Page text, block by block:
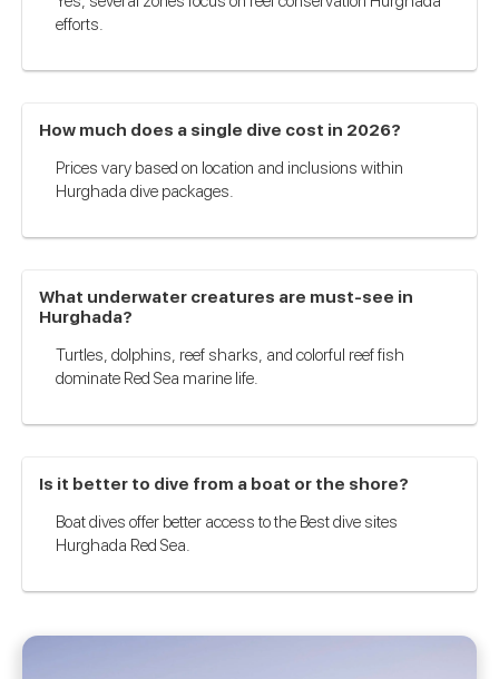
efforts.
How much does a single dive cost in 2026?
Prices vary based on location and inclusions within
Hurghada dive packages.
What underwater creatures are must-see in
Hurghada?
Turtles, dolphins, reef sharks, and colorful reef fish
dominate Red Sea marine life.
Is it better to dive from a boat or the shore?
Boat dives offer better access to the Best dive sites
Hurghada Red Sea.